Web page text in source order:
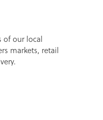
of our local
markets, retail